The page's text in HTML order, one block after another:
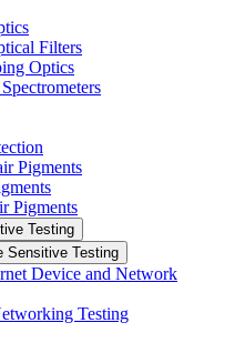
Filters
Optics
Pigments
Pigments
Testing
Sensitive Testing
Device and Network
Testing